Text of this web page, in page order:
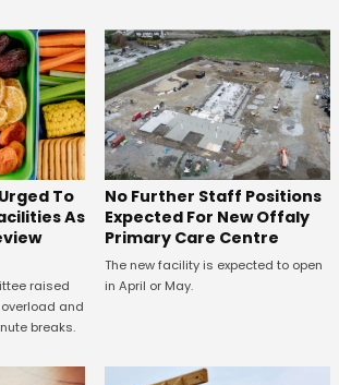
To
As
raised
and
breaks.
No Further Staff Positions
Expected For New Offaly
Primary Care Centre
The new facility is expected to open
in April or May.